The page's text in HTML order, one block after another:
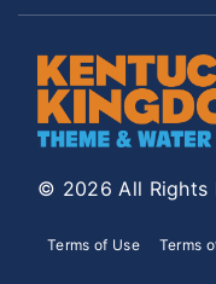
© 2026 All Rights
Terms of Use Terms